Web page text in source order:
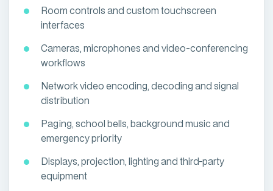
Room controls and custom touchscreen
interfaces
Cameras, microphones and video-conferencing
workflows
Network video encoding, decoding and signal
distribution
Paging, school bells, background music and
emergency priority
Displays, projection, lighting and third-party
equipment